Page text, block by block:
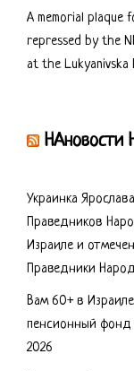
A memorial plaque
repressed by the
at the Lukyanivska
НАновости
Украинка
Праведников
Израиле и
Праведники
Вам 60+ в
пенсионный фонд
2026